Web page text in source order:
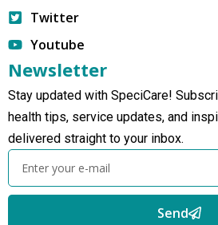
Twitter
Youtube
Newsletter
Stay updated with SpeciCare!
health tips, service updates, and
delivered straight to your inbox.
Send